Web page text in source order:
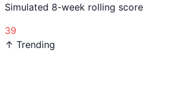
Simulated 8-week rolling score
39
↑ Trending